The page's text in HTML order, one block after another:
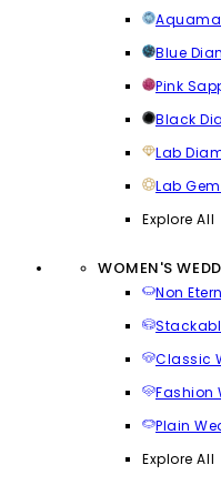
Blue
Pink
Black
Lab
Lab
Explore All
WOMEN'S
Non
Classic
Fashion
Plain
Explore All